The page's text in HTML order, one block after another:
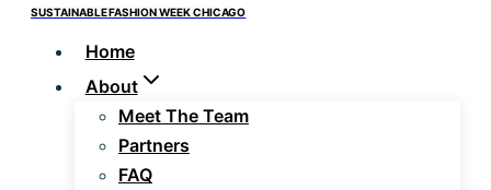
SUSTAINABLE FASHION WEEK CHICAGO
Home
About
Meet The Team
Partners
FAQ